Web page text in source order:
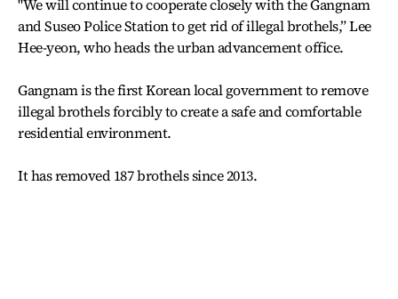
"We will continue to cooperate closely with the Gangnam
and Suseo Police Station to get rid of illegal brothels,” Lee
Hee-yeon, who heads the urban advancement office.
Gangnam is the first Korean local government to remove
illegal brothels forcibly to create a safe and comfortable
residential environment.
It has removed 187 brothels since 2013.